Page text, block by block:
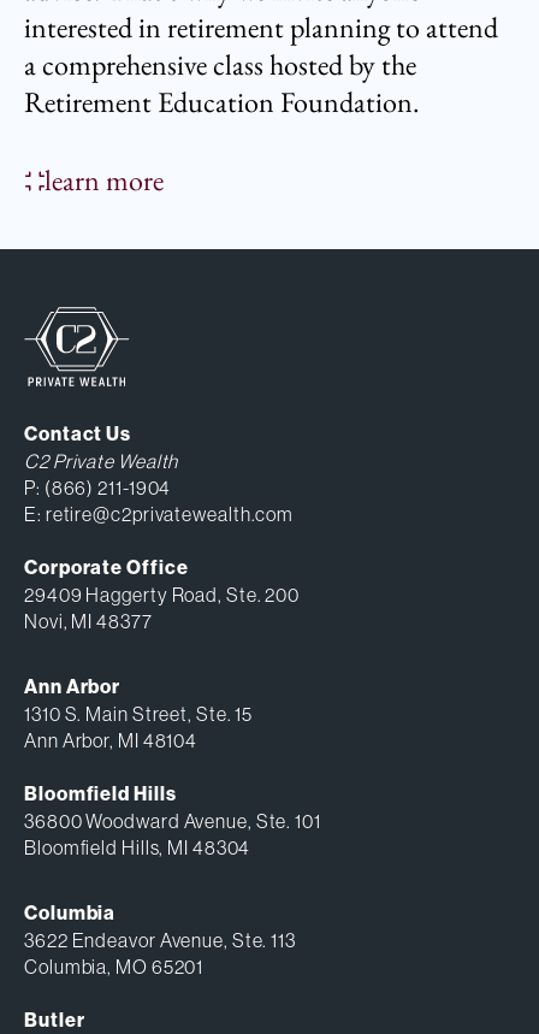
interested in retirement planning to attend
a comprehensive class hosted by the
Retirement Education Foundation.
learn more
Contact Us
C2 Private Wealth
P: (866) 211-1904
E: retire@c2privatewealth.com
Corporate Office
29409 Haggerty Road, Ste. 200
Novi, MI 48377
Ann Arbor
1310 S. Main Street, Ste. 15
Ann Arbor, MI 48104
Bloomfield Hills
36800 Woodward Avenue, Ste. 101
Bloomfield Hills, MI 48304
Columbia
3622 Endeavor Avenue, Ste. 113
Columbia, MO 65201
Butler